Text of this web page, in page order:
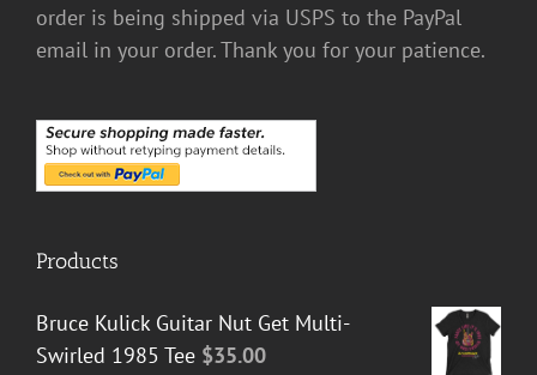
order is being shipped via USPS to the PayPal
email in your order. Thank you for your patience.
Products
Bruce Kulick Guitar Nut Get Multi-
Swirled 1985 Tee $35.00